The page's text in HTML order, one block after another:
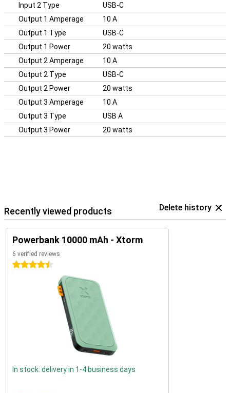
Input 2 Type
USB-C
Output 1 Amperage
10 A
Output 1 Type
USB-C
Output 1 Power
20 watts
Output 2 Amperage
10 A
Output 2 Type
USB-C
Output 2 Power
20 watts
Output 3 Amperage
10 A
Output 3 Type
USB A
Output 3 Power
20 watts
Recently viewed products Delete history
Powerbank 10000 mAh - Xtorm
6 verified reviews
4.5 stars
In stock: delivery in 1-4 business days